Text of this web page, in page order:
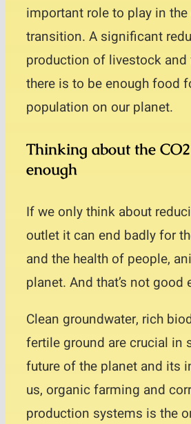
important role to play in the
transition. A significant
production of livestock
there is to be enough food
population on our planet.
Thinking about the
enough
If we only think about
outlet it can end badly for
and the health of people,
planet. And that’s not good
Clean groundwater, rich
fertile ground are crucial in
future of the planet and its
us, organic farming and
production systems is the